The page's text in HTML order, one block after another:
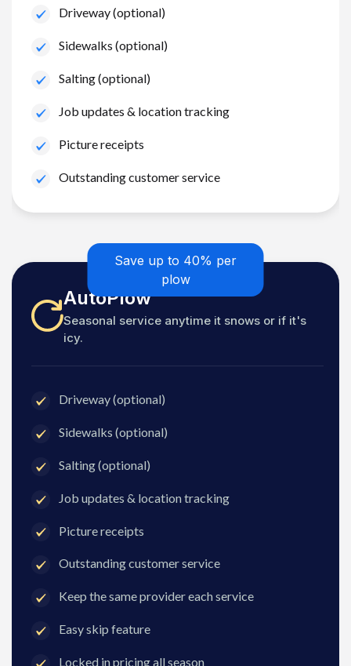
Driveway (optional)
Sidewalks (optional)
Salting (optional)
Job updates & location tracking
Picture receipts
Outstanding customer service
Save up to 40% per
plow
AutoPlow
Seasonal service anytime it snows or if it's
icy.
Driveway (optional)
Sidewalks (optional)
Salting (optional)
Job updates & location tracking
Picture receipts
Outstanding customer service
Keep the same provider each service
Easy skip feature
Locked in pricing all season